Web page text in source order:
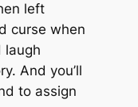
left
curse when
laugh
And you’ll
to assign